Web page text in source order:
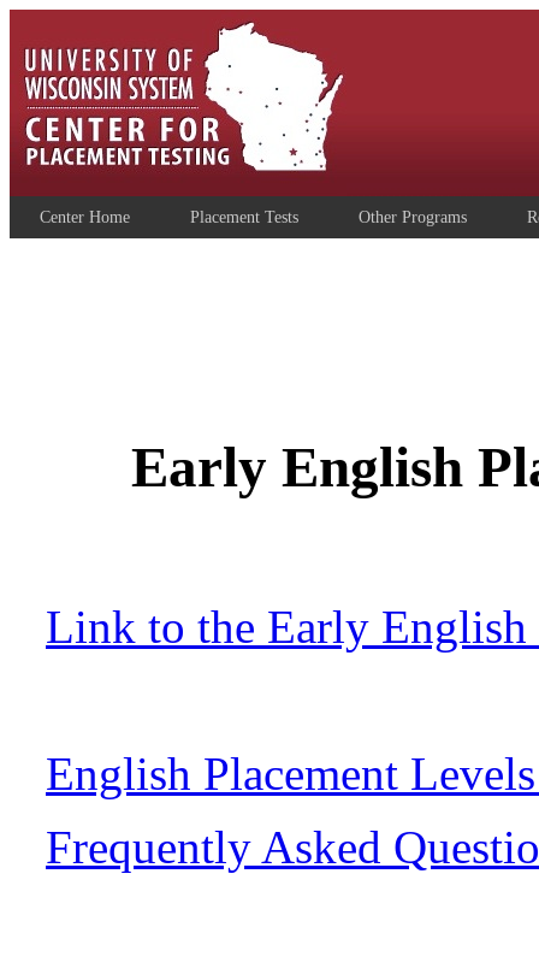
Center Home Placement Tests Other Programs
Early English
Link to the Early English
English Placement
Frequently Asked